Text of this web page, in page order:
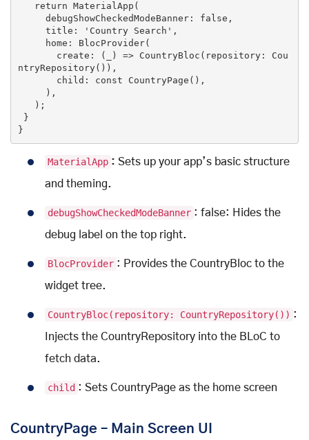
return MaterialApp(
     debugShowCheckedModeBanner:
false ,
     title:
'Country Search' ,
ntryRepository()),
       child:
const CountryPage () ,
   )
;
}
MaterialApp : Sets up your app’s basic structure
and theming.
debugShowCheckedModeBanner : false: Hides the
debug label on the top right.
BlocProvider : Provides the CountryBloc to the
widget tree.
CountryBloc(repository: CountryRepository()) :
Injects the CountryRepository into the BLoC to
fetch data.
child : Sets CountryPage as the home screen
CountryPage – Main Screen UI